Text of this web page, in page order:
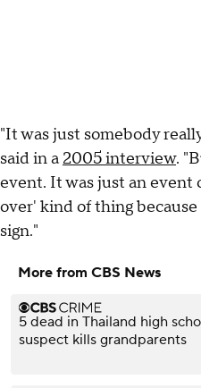
"It was just somebody
said in a 2005 interview.
event. It was just an event
over' kind of thing
sign."
More from CBS News
5 dead in Thailand high
suspect kills grandparents